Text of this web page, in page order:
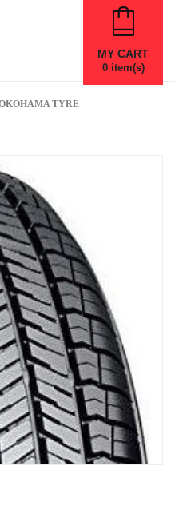
MY CART
0item(s)
TYRE